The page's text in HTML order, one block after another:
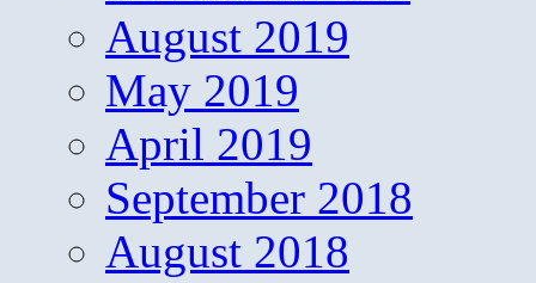
August 2019
May 2019
April 2019
September 2018
August 2018